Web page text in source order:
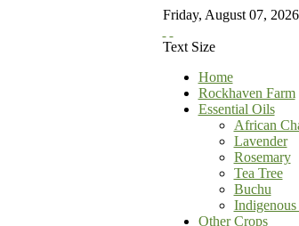
Friday, August 07, 2026
Text Size
Home
Rockhaven Farm
Essential Oils
African
Lavender
Rosemary
Tea Tree
Buchu
Other Crops